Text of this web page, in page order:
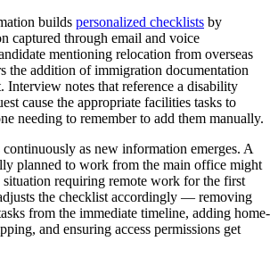
builds personalized checklists by
captured through email and voice
mentioning relocation from overseas
the addition of immigration documentation
Interview notes that reference a disability
cause the appropriate facilities tasks to
needing to remember to add them manually.
as new information emerges. A
planned to work from the main office might
requiring remote work for the first
the checklist accordingly — removing
from the immediate timeline, adding home-
and ensuring access permissions get